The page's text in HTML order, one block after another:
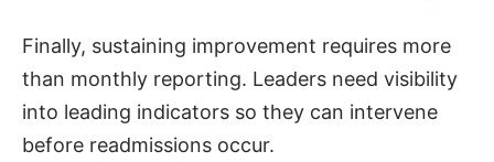
Finally, sustaining improvement requires more
than monthly reporting. Leaders need visibility
into leading indicators so they can intervene
before readmissions occur.